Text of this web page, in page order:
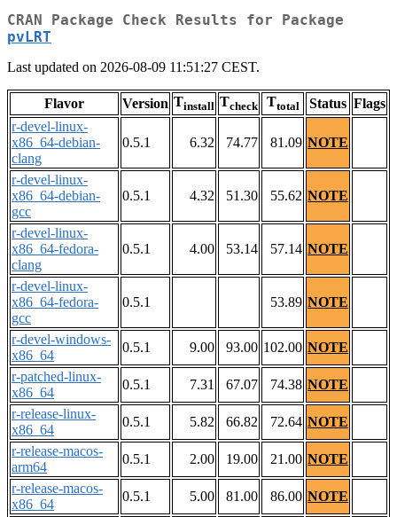
CRAN Package Check Results for Package
pvLRT
Last updated on 2026-08-09 11:51:27 CEST.
Flavor Version Tinstall Tcheck Ttotal Status Flags
r-devel-linux-
x86_64-debian-
clang
0.5.1 6.32 74.77 81.09 NOTE
r-devel-linux-
x86_64-debian-
gcc
0.5.1 4.32 51.30 55.62 NOTE
r-devel-linux-
x86_64-fedora-
clang
0.5.1 4.00 53.14 57.14 NOTE
r-devel-linux-
x86_64-fedora-
gcc
0.5.1 53.89 NOTE
r-devel-windows-
x86_64
0.5.1 9.00 93.00 102.00 NOTE
r-patched-linux-
x86_64
0.5.1 7.31 67.07 74.38 NOTE
r-release-linux-
x86_64
0.5.1 5.82 66.82 72.64 NOTE
r-release-macos-
arm64
0.5.1 2.00 19.00 21.00 NOTE
r-release-macos-
x86_64
0.5.1 5.00 81.00 86.00 NOTE